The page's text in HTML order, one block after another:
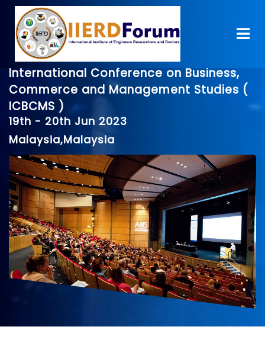
International Conference on Business,
Commerce and Management Studies (
ICBCMS )
19th - 20th Jun 2023
Malaysia,Malaysia